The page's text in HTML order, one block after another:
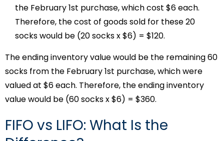
the February 1st purchase, which cost $6 each.
Therefore, the cost of goods sold for these 20
socks would be (20 socks x $6) = $120.
The ending inventory value would be the remaining 60
socks from the February 1st purchase, which were
valued at $6 each. Therefore, the ending inventory
value would be (60 socks x $6) = $360.
FIFO vs LIFO: What Is the